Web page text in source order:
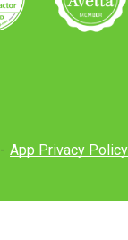
- App Privacy Policy